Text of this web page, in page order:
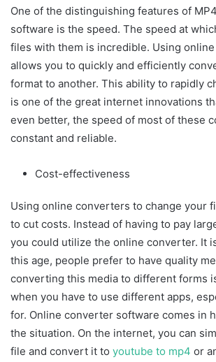
One of the distinguishing features of
software is the speed. The speed at
files with them is incredible. Using
allows you to quickly and efficiently
format to another. This ability to rapidly
is one of the great internet innovations
even better, the speed of most of these
constant and reliable.
Cost-effectiveness
Using online converters to change your
to cut costs. Instead of having to pay
you could utilize the online converter. It
this age, people prefer to have quality
converting this media to different forms
when you have to use different apps,
for. Online converter software comes in
the situation. On the internet, you can
file and convert it to youtube to mp4 or